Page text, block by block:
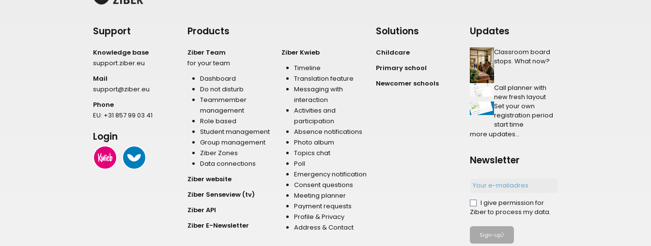
Support
Knowledge base
support.ziber.eu
Mail
support@ziber.eu
Phone
EU: +31 857 99 03 41
Login
Products
Ziber Team
for your team
Dashboard
Do not disturb
Teammember
management
Role based
Student management
Group management
Ziber Zones
Data connections
Ziber website
Ziber Senseview (tv)
Ziber API
Ziber E-Newsletter
Ziber Kwieb
Timeline
Translation feature
Messaging with
interaction
Activities and
participation
Absence notifications
Photo album
Topics chat
Poll
Emergency notification
Consent questions
Meeting planner
Payment requests
Profile & Privacy
Address & Contact
Solutions
Childcare
Primary school
Newcomer schools
Updates
Classroom board
stops. What now?
Call planner with
new fresh layout
Set your own
registration period
start time
more updates...
Newsletter
I give permission for
Ziber to process my data.
Sign-up